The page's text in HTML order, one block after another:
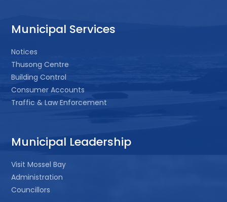
Municipal Services
Notices
Thusong Centre
Building Control
Consumer Accounts
Traffic & Law Enforcement
Municipal Leadership
Visit Mossel Bay
Administration
Councillors